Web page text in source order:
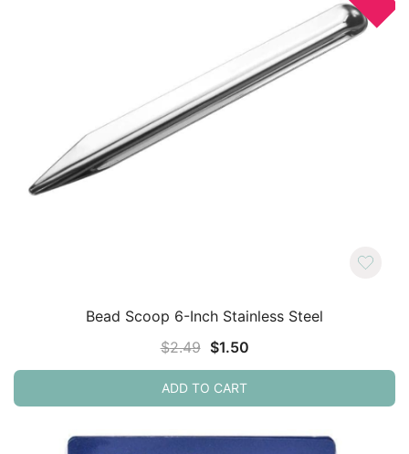
Bead Scoop 6-Inch Stainless Steel
$2.49 Original
price
was:
$1.50Current
price
ADD TO CART